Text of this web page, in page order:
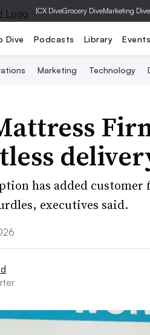
|CX DiveGrocery DiveMarketing Dive
Dive Podcasts Library Events
Marketing Technology
has added
executives said.